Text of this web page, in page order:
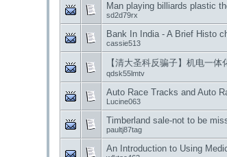
Man playing billiards plastic
sd2d79rx
Bank In India - A Brief Histo
cassie513
【清大圣科反骗子】机电一体
qdsk55lmtv
Auto Race Tracks and Auto
Lucine063
Timberland sale-not to be
paultj87tag
An Introduction to Using